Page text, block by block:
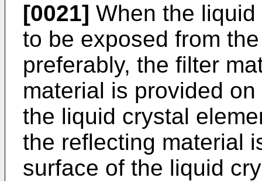
[0021] When the
to be exposed from
preferably, the filter
material is provided
the liquid crystal
the reflecting material
surface of the liquid